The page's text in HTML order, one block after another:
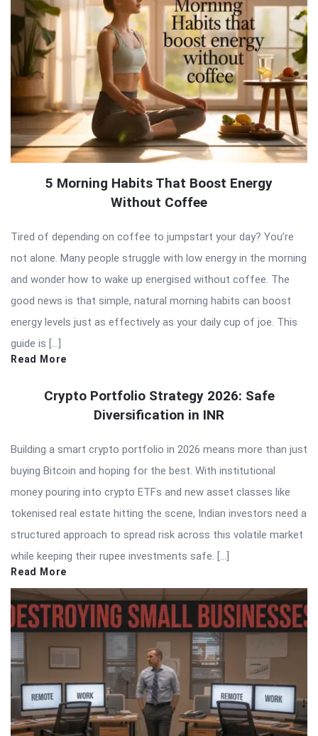
5 Morning Habits That Boost Energy
Without Coffee
Tired of depending on coffee to jumpstart your day? You’re
not alone. Many people struggle with low energy in the morning
and wonder how to wake up energised without coffee. The
good news is that simple, natural morning habits can boost
energy levels just as effectively as your daily cup of joe. This
guide is […]
Read More
Crypto Portfolio Strategy 2026: Safe
Diversification in INR
Building a smart crypto portfolio in 2026 means more than just
buying Bitcoin and hoping for the best. With institutional
money pouring into crypto ETFs and new asset classes like
tokenised real estate hitting the scene, Indian investors need a
structured approach to spread risk across this volatile market
while keeping their rupee investments safe. […]
Read More